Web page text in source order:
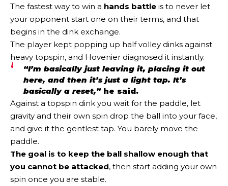
The fastest way to win a hands battle is to never let
your opponent start one on their terms, and that
begins in the dink exchange.
The player kept popping up half volley dinks against
heavy topspin, and Hovenier diagnosed it instantly.
“I’m basically just leaving it, placing it out
here, and then it’s just a light tap. It’s
basically a reset,”he said.
Against a topspin dink you wait for the paddle, let
gravity and their own spin drop the ball into your face,
and give it the gentlest tap. You barely move the
paddle.
The goal is to keep the ball shallow enough that
you cannot be attacked, then start adding your own
spin once you are stable.